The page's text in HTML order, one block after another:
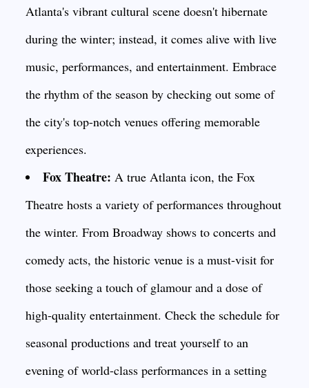
Atlanta's vibrant cultural scene doesn't hibernate
during the winter; instead, it comes alive with live
music, performances, and entertainment. Embrace
the rhythm of the season by checking out some of
the city's top-notch venues offering memorable
experiences.
Fox Theatre: A true Atlanta icon, the Fox
Theatre hosts a variety of performances throughout
the winter. From Broadway shows to concerts and
comedy acts, the historic venue is a must-visit for
those seeking a touch of glamour and a dose of
high-quality entertainment. Check the schedule for
seasonal productions and treat yourself to an
evening of world-class performances in a setting